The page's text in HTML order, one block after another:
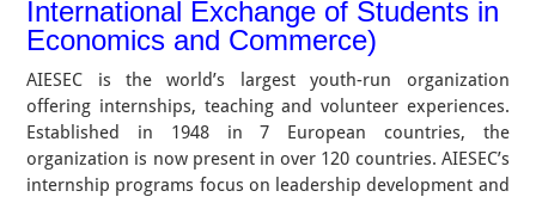
International Exchange of Students in
Economics and Commerce)
AIESEC is the world’s largest youth-run organization
offering internships, teaching and volunteer experiences.
Established in 1948 in 7 European countries, the
organization is now present in over 120 countries. AIESEC’s
internship programs focus on leadership development and